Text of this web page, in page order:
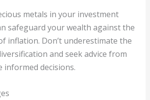
metals in your investment
safeguard your wealth against the
inflation. Don’t underestimate the
and seek advice from
informed decisions.